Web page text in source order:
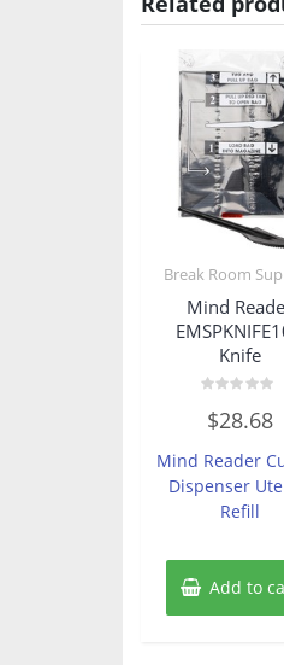
Break Room
Mind
Knife
0
out
5
$28.68
Mind Reader
Dispenser
Refill
Add to